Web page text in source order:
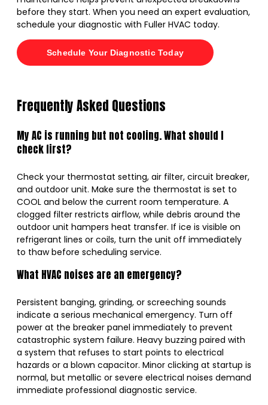
before they start. When you need an expert evaluation,
schedule your diagnostic with Fuller HVAC today.
Schedule Your Diagnostic Today
Frequently Asked Questions
My AC is running but not cooling. What should I
check first?
Check your thermostat setting, air filter, circuit breaker,
and outdoor unit. Make sure the thermostat is set to
COOL and below the current room temperature. A
clogged filter restricts airflow, while debris around the
outdoor unit hampers heat transfer. If ice is visible on
refrigerant lines or coils, turn the unit off immediately
to thaw before scheduling service.
What HVAC noises are an emergency?
Persistent banging, grinding, or screeching sounds
indicate a serious mechanical emergency. Turn off
power at the breaker panel immediately to prevent
catastrophic system failure. Heavy buzzing paired with
a system that refuses to start points to electrical
hazards or a blown capacitor. Minor clicking at startup is
normal, but metallic or severe electrical noises demand
immediate professional diagnostic service.